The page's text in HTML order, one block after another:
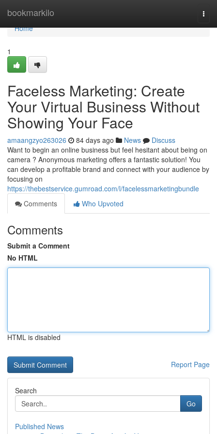
bookmarkilo
Home
Home
1
Faceless Marketing: Create
Your Virtual Business Without
Showing Your Face
amaangzyo263026 84 days ago News
Discuss
Want to begin an online business but feel hesitant about being on
camera ? Anonymous marketing offers a fantastic solution! You
can develop a profitable brand and connect with your audience by
focusing on
https://thebestservice.gumroad.com/l/facelessmarketingbundle
Comments
Who Upvoted
Comments
Submit a Comment
No HTML
HTML is disabled
Report Page
Search
Go
Published News